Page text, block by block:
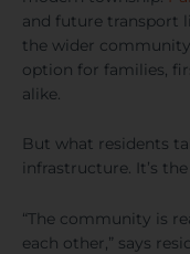
and future transport
the wider
option for families,
alike.
But what residents
infrastructure. It’s
“The community is
each other,” says